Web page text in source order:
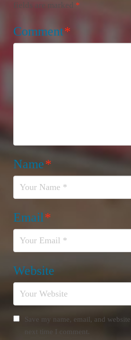
fields are marked *
Comment*
Name*
Email*
Website
Save my name, email, and
next time I comment.